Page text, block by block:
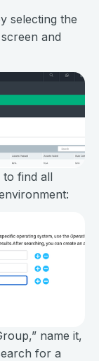
selecting the
and
to find all
name it,
for a